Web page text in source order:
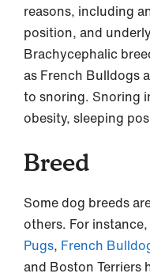
reasons, including
position, and
Brachycephalic
as French Bulldogs
to snoring. Snoring
obesity, sleeping
Breed
Some dog breeds
others. For
Pugs, French
and Boston Terriers